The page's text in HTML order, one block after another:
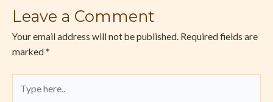
Leave a Comment
Your email address will not be published. Required fields are
marked *
here..